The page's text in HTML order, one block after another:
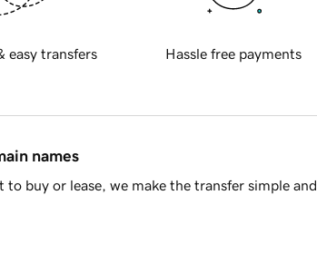
easy transfers Hassle free payments
names
buy or lease, we make the transfer simple and